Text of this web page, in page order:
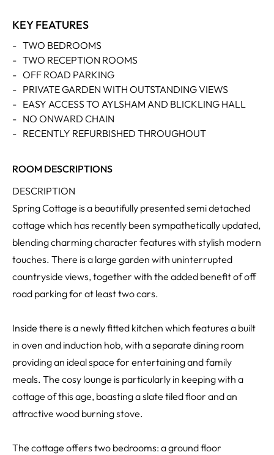
KEY FEATURES
- TWO BEDROOMS
- TWO RECEPTION ROOMS
- OFF ROAD PARKING
- PRIVATE GARDEN WITH OUTSTANDING VIEWS
- EASY ACCESS TO AYLSHAM AND BLICKLING HALL
- NO ONWARD CHAIN
- RECENTLY REFURBISHED THROUGHOUT
ROOM DESCRIPTIONS
DESCRIPTION
Spring Cottage is a beautifully presented semi detached
cottage which has recently been sympathetically updated,
blending charming character features with stylish modern
touches. There is a large garden with uninterrupted
countryside views, together with the added benefit of off
road parking for at least two cars.
Inside there is a newly fitted kitchen which features a built
in oven and induction hob, with a separate dining room
providing an ideal space for entertaining and family
meals. The cosy lounge is particularly in keeping with a
cottage of this age, boasting a slate tiled floor and an
attractive wood burning stove.
The cottage offers two bedrooms: a ground floor